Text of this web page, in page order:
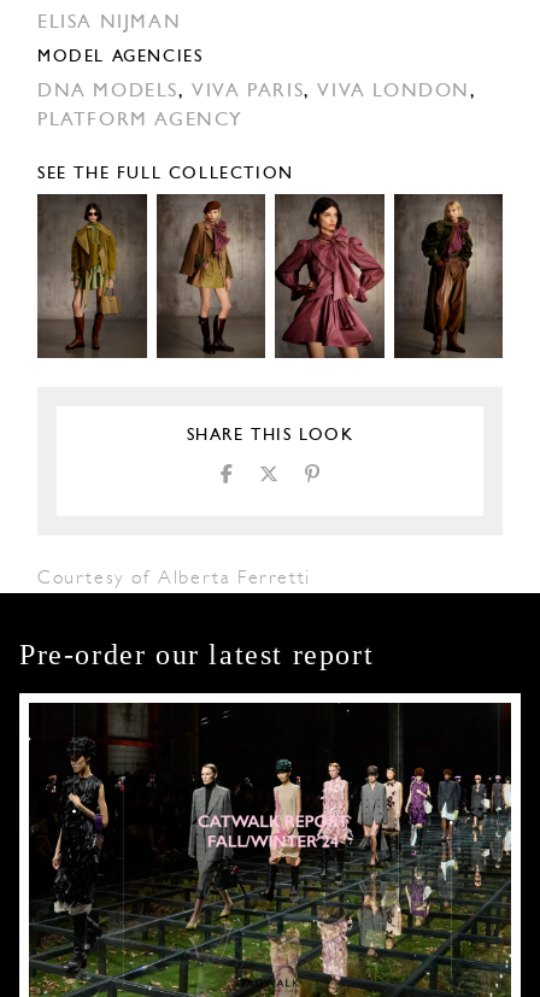
ELISA NIJMAN
MODEL AGENCIES
DNA MODELS,VIVA PARIS,VIVA LONDON,
PLATFORM AGENCY
SEE THE FULL COLLECTION
SHARE THIS LOOK
Courtesy of Alberta Ferretti
Pre-order our latest report